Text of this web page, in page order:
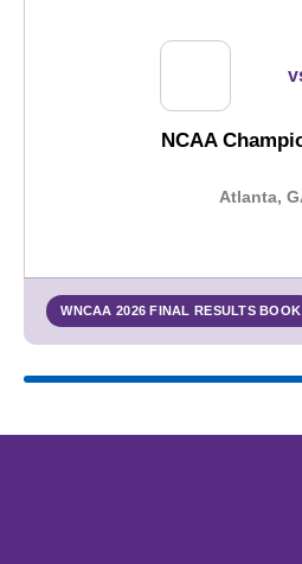
NCAA
Atlanta,
WNCAA 2026 FINAL RESULTS BOOK